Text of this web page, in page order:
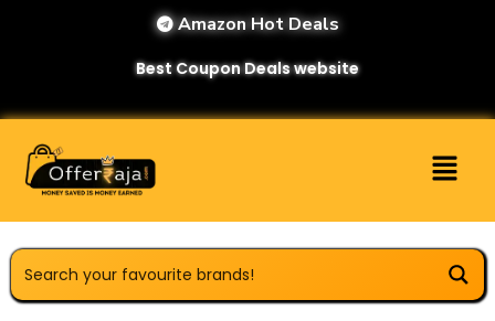
Amazon Hot Deals
Best Coupon Deals website